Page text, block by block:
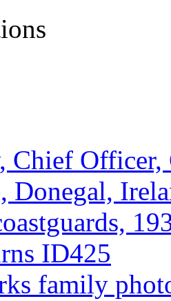
Chief Officer,
Donegal,
ID425
family